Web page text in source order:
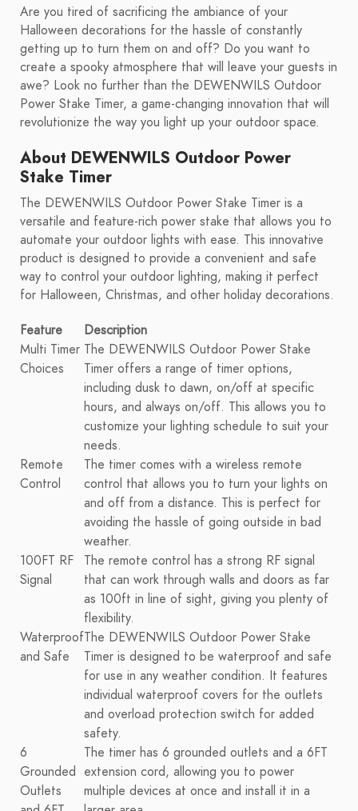
Are you tired of sacrificing the ambiance of your
Halloween decorations for the hassle of constantly
getting up to turn them on and off? Do you want to
create a spooky atmosphere that will leave your guests in
awe? Look no further than the DEWENWILS Outdoor
Power Stake Timer, a game-changing innovation that will
revolutionize the way you light up your outdoor space.
About DEWENWILS Outdoor Power
Stake Timer
The DEWENWILS Outdoor Power Stake Timer is a
versatile and feature-rich power stake that allows you to
automate your outdoor lights with ease. This innovative
product is designed to provide a convenient and safe
way to control your outdoor lighting, making it perfect
for Halloween, Christmas, and other holiday decorations.
Feature
Description
Multi Timer
Choices
The DEWENWILS Outdoor Power Stake
Timer offers a range of timer options,
including dusk to dawn, on/off at specific
hours, and always on/off. This allows you to
customize your lighting schedule to suit your
needs.
Remote
Control
The timer comes with a wireless remote
control that allows you to turn your lights on
and off from a distance. This is perfect for
avoiding the hassle of going outside in bad
weather.
100FT RF
Signal
The remote control has a strong RF signal
that can work through walls and doors as far
as 100ft in line of sight, giving you plenty of
flexibility.
Waterproof
and Safe
The DEWENWILS Outdoor Power Stake
Timer is designed to be waterproof and safe
for use in any weather condition. It features
individual waterproof covers for the outlets
and overload protection switch for added
safety.
6
Grounded
Outlets
The timer has 6 grounded outlets and a 6FT
extension cord, allowing you to power
multiple devices at once and install it in a